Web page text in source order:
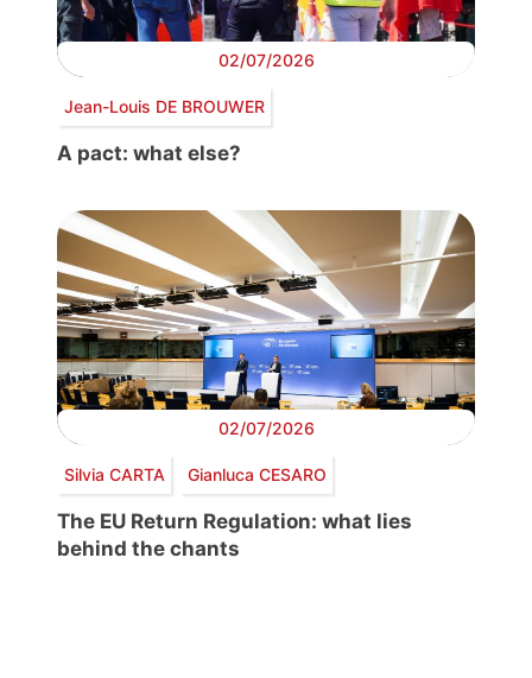
02/07/2026
Jean-Louis DE BROUWER
A pact: what else?
02/07/2026
Silvia CARTA Gianluca CESARO
The EU Return Regulation: what lies
behind the chants